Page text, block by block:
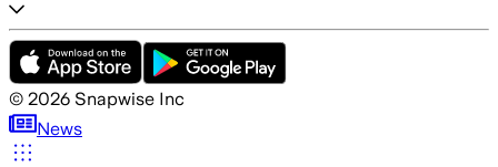
© 2026 Snapwise Inc
News